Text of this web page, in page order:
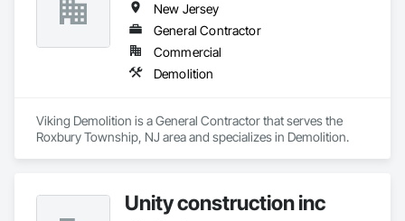
New Jersey
General Contractor
Commercial
Demolition
Viking Demolition is a General Contractor that serves the
Roxbury Township, NJ area and specializes in Demolition.
Unity construction inc